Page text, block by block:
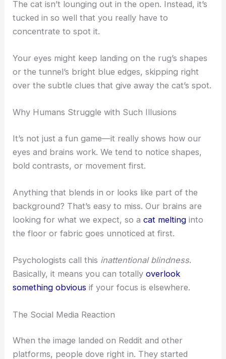
RELATED Discover the Hidden Cats in This Optical
Illusion Challenge
The Hidden Cat: A Master of Disguise
The cat isn’t lounging out in the open. Instead, it’s
concentrate to spot it.
Your eyes might keep landing on the rug’s shapes
or the tunnel’s bright blue edges, skipping right
over the subtle clues that give away the cat’s spot.
Why Humans Struggle with Such Illusions
It’s not just a fun game—it really shows how our
eyes and brains work. We tend to notice shapes,
Anything that blends in or looks like part of the
background? That’s easy to miss. Our brains are
the floor or fabric goes unnoticed at first.
Psychologists call thisinattentional blindness
Basically, it means you can totallyoverlook